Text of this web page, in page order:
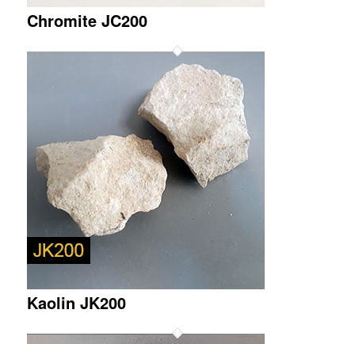
Chromite JC200
Kaolin JK200